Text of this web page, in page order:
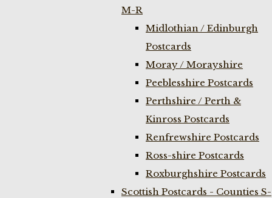
M-R
Midlothian / Edinburgh
Postcards
Moray / Morayshire
Peeblesshire Postcards
Perthshire / Perth &
Kinross Postcards
Renfrewshire Postcards
Ross-shire Postcards
Roxburghshire Postcards
Scottish Postcards - Counties S-